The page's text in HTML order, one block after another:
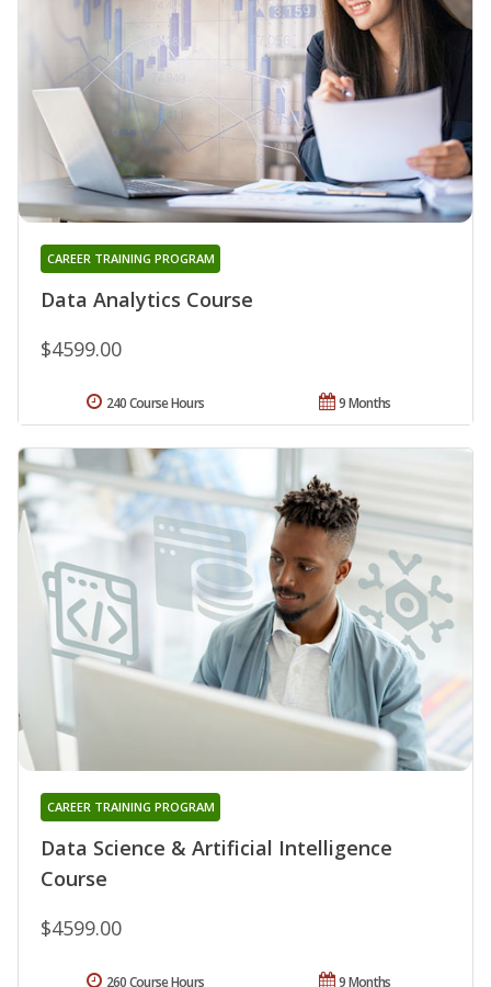
Data Analytics Course
CAREER TRAINING PROGRAM
$4599.00
9 Months
240 Course Hours
Data Science & Artificial Intelligence
Course
CAREER TRAINING PROGRAM
$4599.00
9 Months
260 Course Hours